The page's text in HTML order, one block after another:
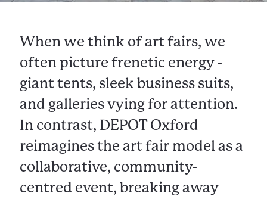
When we think of art fairs, we
often picture frenetic energy -
giant tents, sleek business suits,
and galleries vying for attention.
In contrast, DEPOT Oxford
reimagines the art fair model as a
collaborative, community-
centred event, breaking away